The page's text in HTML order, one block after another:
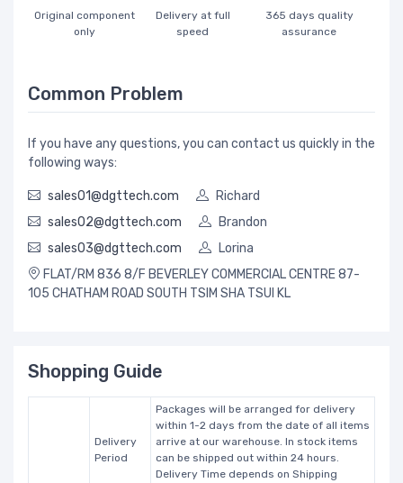
Original component
only
Delivery at full
speed
365 days quality
assurance
Common Problem
If you have any questions, you can contact us quickly in the
following ways:
sales01@dgttech.com
Richard
sales02@dgttech.com
Brandon
sales03@dgttech.com
Lorina
FLAT/RM 836 8/F BEVERLEY COMMERCIAL CENTRE 87-
105 CHATHAM ROAD SOUTH TSIM SHA TSUI KL
Shopping Guide
Delivery
Period
Packages will be arranged for delivery
within 1-2 days from the date of all items
arrive at our warehouse. In stock items
can be shipped out within 24 hours.
Delivery Time depends on Shipping